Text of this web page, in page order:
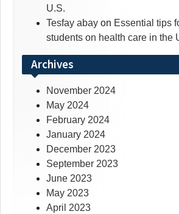
U.S.
Tesfay abay on Essential tips
students on health care in the
Archives
November 2024
May 2024
February 2024
January 2024
December 2023
September 2023
June 2023
May 2023
April 2023